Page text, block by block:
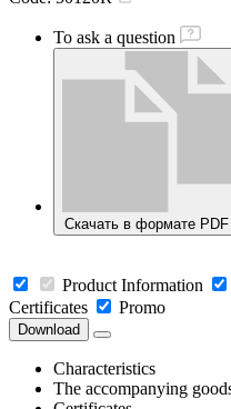
To ask a question
Скачать в формате PDF
Product Information
Certificates
Promo
Download
Characteristics
The accompanying